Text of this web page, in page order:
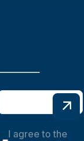
I agree to the